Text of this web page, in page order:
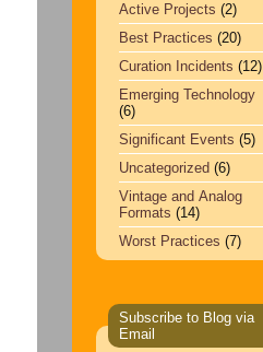
Active Projects (2)
Best Practices (20)
Curation Incidents (12)
Emerging Technology
(6)
Significant Events (5)
Uncategorized (6)
Vintage and Analog
Formats (14)
Worst Practices (7)
Subscribe to Blog via
Email